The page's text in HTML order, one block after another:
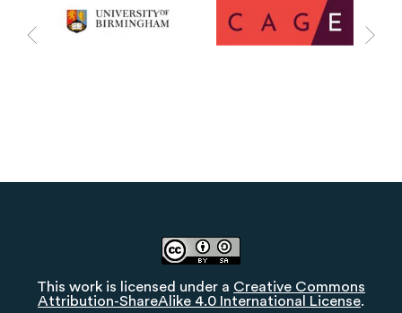
This work is licensed under a Creative Commons
Attribution-ShareAlike 4.0 International License.